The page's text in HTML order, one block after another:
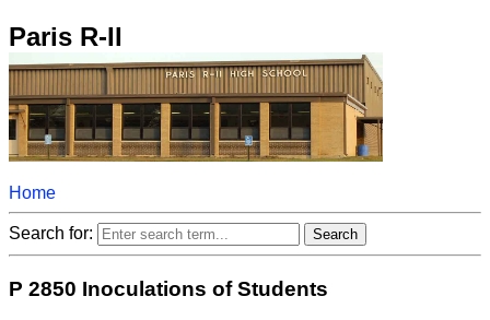
Paris R-II
Home
Search for:
P 2850 Inoculations of Students